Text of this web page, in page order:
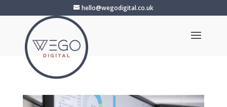
hello@wegodigital.co.uk